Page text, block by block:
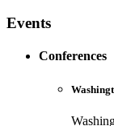
Events
Conferences